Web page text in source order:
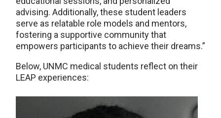
advising. Additionally, these student leaders
serve as relatable role models and mentors,
fostering a supportive community that
empowers participants to achieve their dreams.”
Below, UNMC medical students reflect on their
LEAP experiences: